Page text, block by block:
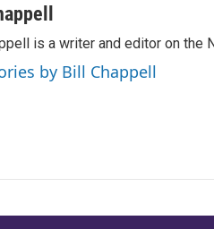
n
k
e
d
I
a
l
is a writer and editor on the
by Bill Chappell